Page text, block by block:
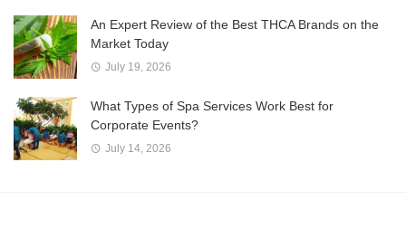
An Expert Review of the Best THCA Brands on the
Market Today
July 19, 2026
What Types of Spa Services Work Best for
Corporate Events?
July 14, 2026